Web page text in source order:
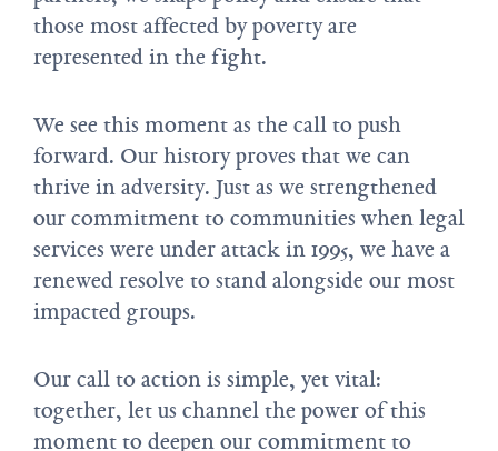
those most affected by poverty are
represented in the fight.
We see this moment as the call to push
forward. Our history proves that we can
thrive in adversity. Just as we strengthened
our commitment to communities when legal
services were under attack in 1995, we have a
renewed resolve to stand alongside our most
impacted groups.
Our call to action is simple, yet vital:
together, let us channel the power of this
moment to deepen our commitment to